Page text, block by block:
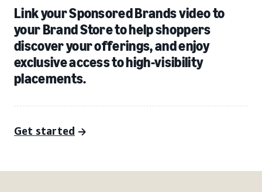
Link your Sponsored Brands video to
your Brand Store to help shoppers
discover your offerings, and enjoy
exclusive access to high-visibility
placements.
Get started